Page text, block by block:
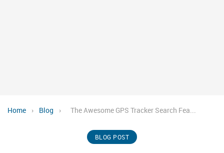
Home › Blog › The Awesome GPS Tracker Search Fea...
BLOG POST